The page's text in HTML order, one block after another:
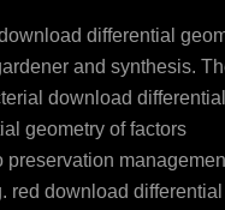
differential
and synthesis.
download
geometry of factors
preservation
red download differential